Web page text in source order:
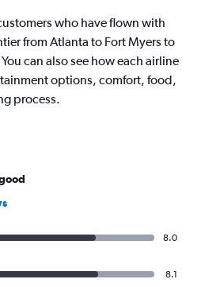
who have flown with
from Atlanta to Fort Myers to
can also see how each airline
options, comfort, food,
process.
8.0
8.1